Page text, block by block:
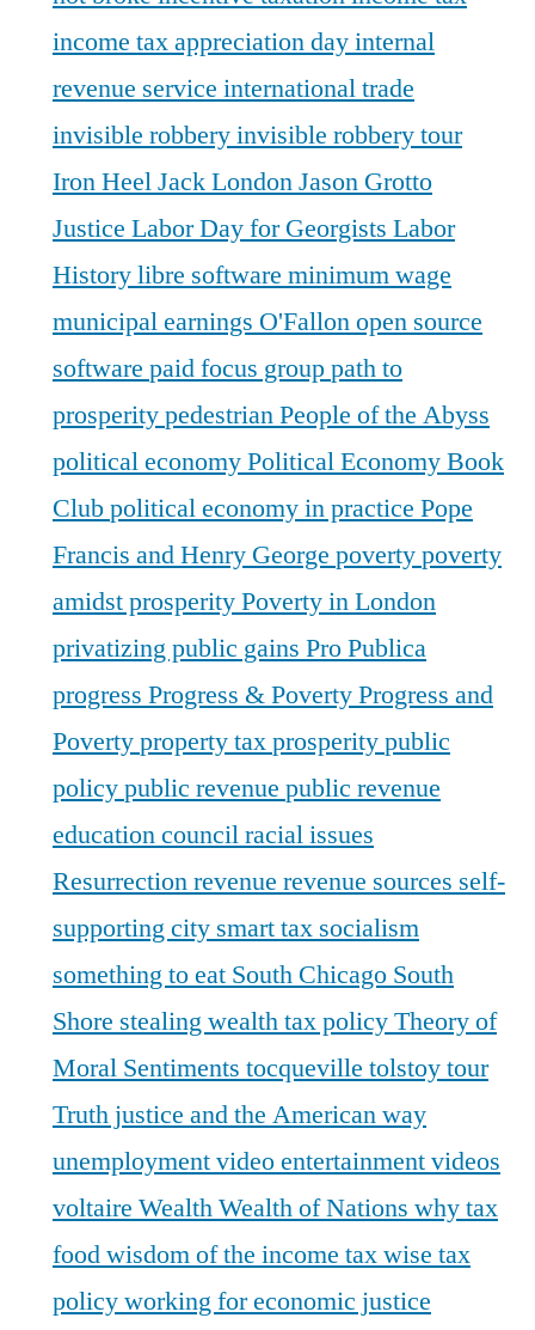
income tax appreciation dayinternal
revenue service international trade
invisible robberyinvisible robbery tour
Iron HeelJack LondonJason Grotto
Justice Labor Day for Georgists Labor
Historylibre software minimum wage
municipal earnings O'Fallonopen source
software paid focus grouppath to
prosperitypedestrianPeople of the Abyss
political economyPolitical Economy Book
Clubpolitical economy in practice Pope
Francis and Henry George povertypoverty
amidst prosperityPoverty in London
privatizing public gains Pro Publica
progress Progress & PovertyProgress and
Povertyproperty taxprosperitypublic
policypublic revenue public revenue
education councilracial issues
Resurrectionrevenue revenue sources self-
supporting city smart tax socialism
something to eat South Chicago South
Shore stealing wealthtax policyTheory of
Moral Sentiments tocqueville tolstoytour
Truth justice and the American way
unemploymentvideo entertainmentvideos
voltaire WealthWealth of Nations why tax
foodwisdom of the income taxwise tax
policyworking for economic justice